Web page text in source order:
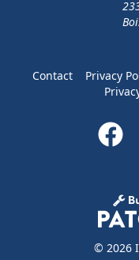
Contact Privacy
© 2026